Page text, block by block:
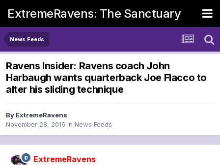
ExtremeRavens: The Sanctuary
News Feeds
Ravens Insider: Ravens coach John
Harbaugh wants quarterback Joe Flacco to
alter his sliding technique
By ExtremeRavens
November 28, 2016 in News Feeds
ExtremeRavens